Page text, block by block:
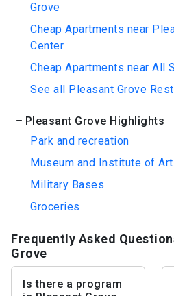
Grove
Cheap Apartments near
Center
Cheap Apartments near All
See all Pleasant Grove
Pleasant Grove Highlights
Park and recreation
Museum and Institute of Art
Military Bases
Groceries
Frequently Asked
Grove
Is there a program